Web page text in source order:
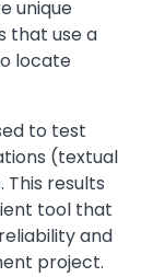
unique
that use a
locate
to test
(textual
results
tool that
and
project.